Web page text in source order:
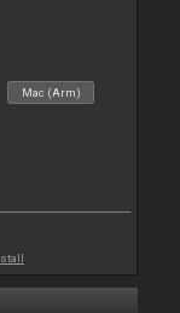
Mac (Arm)